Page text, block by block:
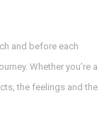
and before each
Whether you’re a
the feelings and the